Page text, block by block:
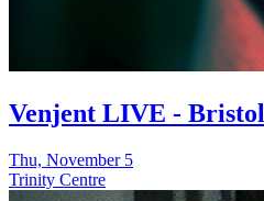
Venjent LIVE - Bristol
Thu, November 5
Trinity Centre